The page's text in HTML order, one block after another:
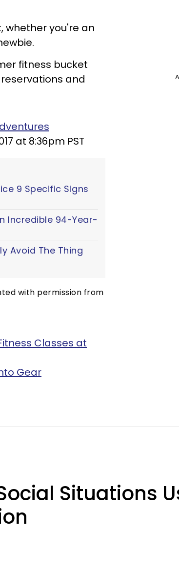
whether you're an
fitness bucket
and
at 8:36pm PST
9 Specific Signs
Incredible 94-Year-
Avoid The Thing
with permission from
Classes at
Gear
Situations